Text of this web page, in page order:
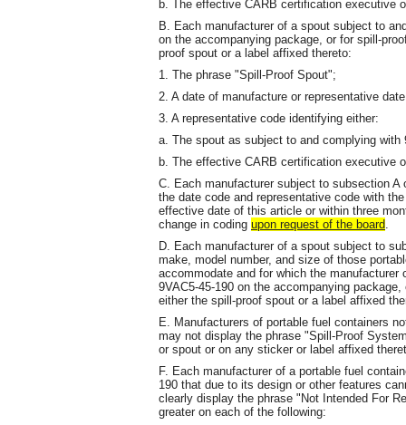
b. The effective CARB certification executive
B. Each manufacturer of a spout subject to
on the accompanying package, or for spill-
proof spout or a label affixed thereto:
1. The phrase "Spill-Proof Spout";
2. A date of manufacture or representative
3. A representative code identifying either:
a. The spout as subject to and complying with
b. The effective CARB certification executive
C. Each manufacturer subject to subsection A
the date code and representative code with
effective date of this article or within three
change in coding upon request of the board.
D. Each manufacturer of a spout subject to
make, model number, and size of those
accommodate and for which the
9VAC5-45-190 on the accompanying
either the spill-proof spout or a label affixed
E. Manufacturers of portable fuel containers
may not display the phrase "Spill-Proof
or spout or on any sticker or label affixed
F. Each manufacturer of a portable fuel
190 that due to its design or other features
clearly display the phrase "Not Intended For
greater on each of the following: